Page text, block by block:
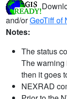
and/orGeoTiff of
Notes:
The status
The warning
then it goes
NEXRAD